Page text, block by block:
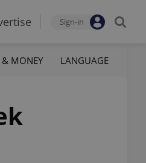
Sign-in
& MONEY LANGUAGE